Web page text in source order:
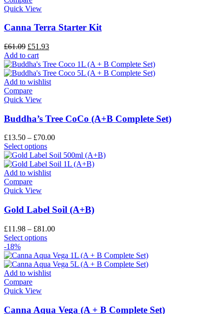
Quick View
Canna Terra Starter Kit
£61.09 £51.93
Add to cart
Add to wishlist
Compare
Quick View
Buddha’s Tree CoCo (A+B Complete Set)
£13.50 – £70.00
Select options
Add to wishlist
Compare
Quick View
Gold Label Soil (A+B)
£11.98 – £81.00
Select options
-18%
Add to wishlist
Compare
Quick View
Canna Aqua Vega (A + B Complete Set)